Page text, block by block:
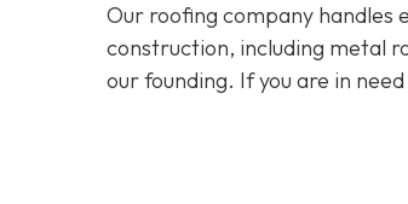
Our roofing company handles
construction, including metal
our founding. If you are in